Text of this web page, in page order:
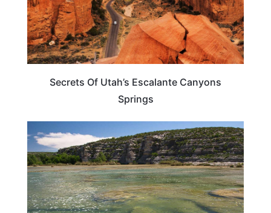
Secrets Of Utah’s Escalante Canyons
Springs
TEXAS